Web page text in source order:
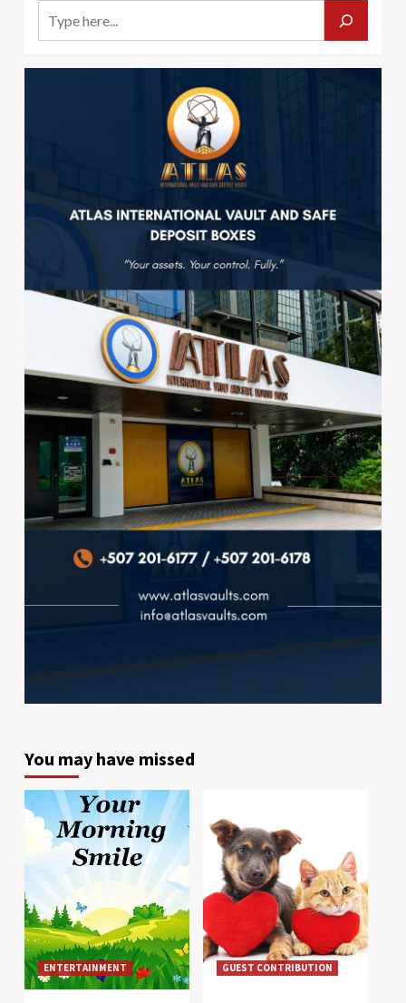
You may have missed
ENTERTAINMENT GUEST CONTRIBUTION